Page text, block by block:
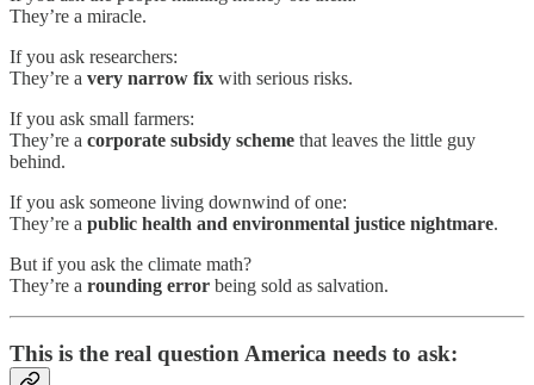
They’re a miracle.
If you ask researchers:
They’re a very narrow fix with serious risks.
If you ask small farmers:
They’re a corporate subsidy scheme that leaves the little guy
behind.
If you ask someone living downwind of one:
They’re a public health and environmental justice nightmare.
But if you ask the climate math?
They’re a rounding error being sold as salvation.
This is the real question America needs to ask: